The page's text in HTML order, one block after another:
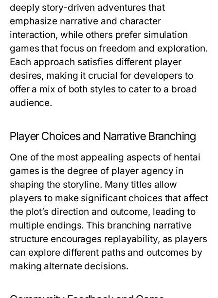
deeply story-driven adventures that
emphasize narrative and character
interaction, while others prefer simulation
games that focus on freedom and exploration.
Each approach satisfies different player
desires, making it crucial for developers to
offer a mix of both styles to cater to a broad
audience.
Player Choices and Narrative Branching
One of the most appealing aspects of hentai
games is the degree of player agency in
shaping the storyline. Many titles allow
players to make significant choices that affect
the plot’s direction and outcome, leading to
multiple endings. This branching narrative
structure encourages replayability, as players
can explore different paths and outcomes by
making alternate decisions.